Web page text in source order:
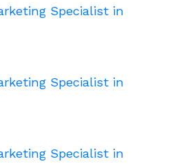
Specialist in
Specialist in
Specialist in